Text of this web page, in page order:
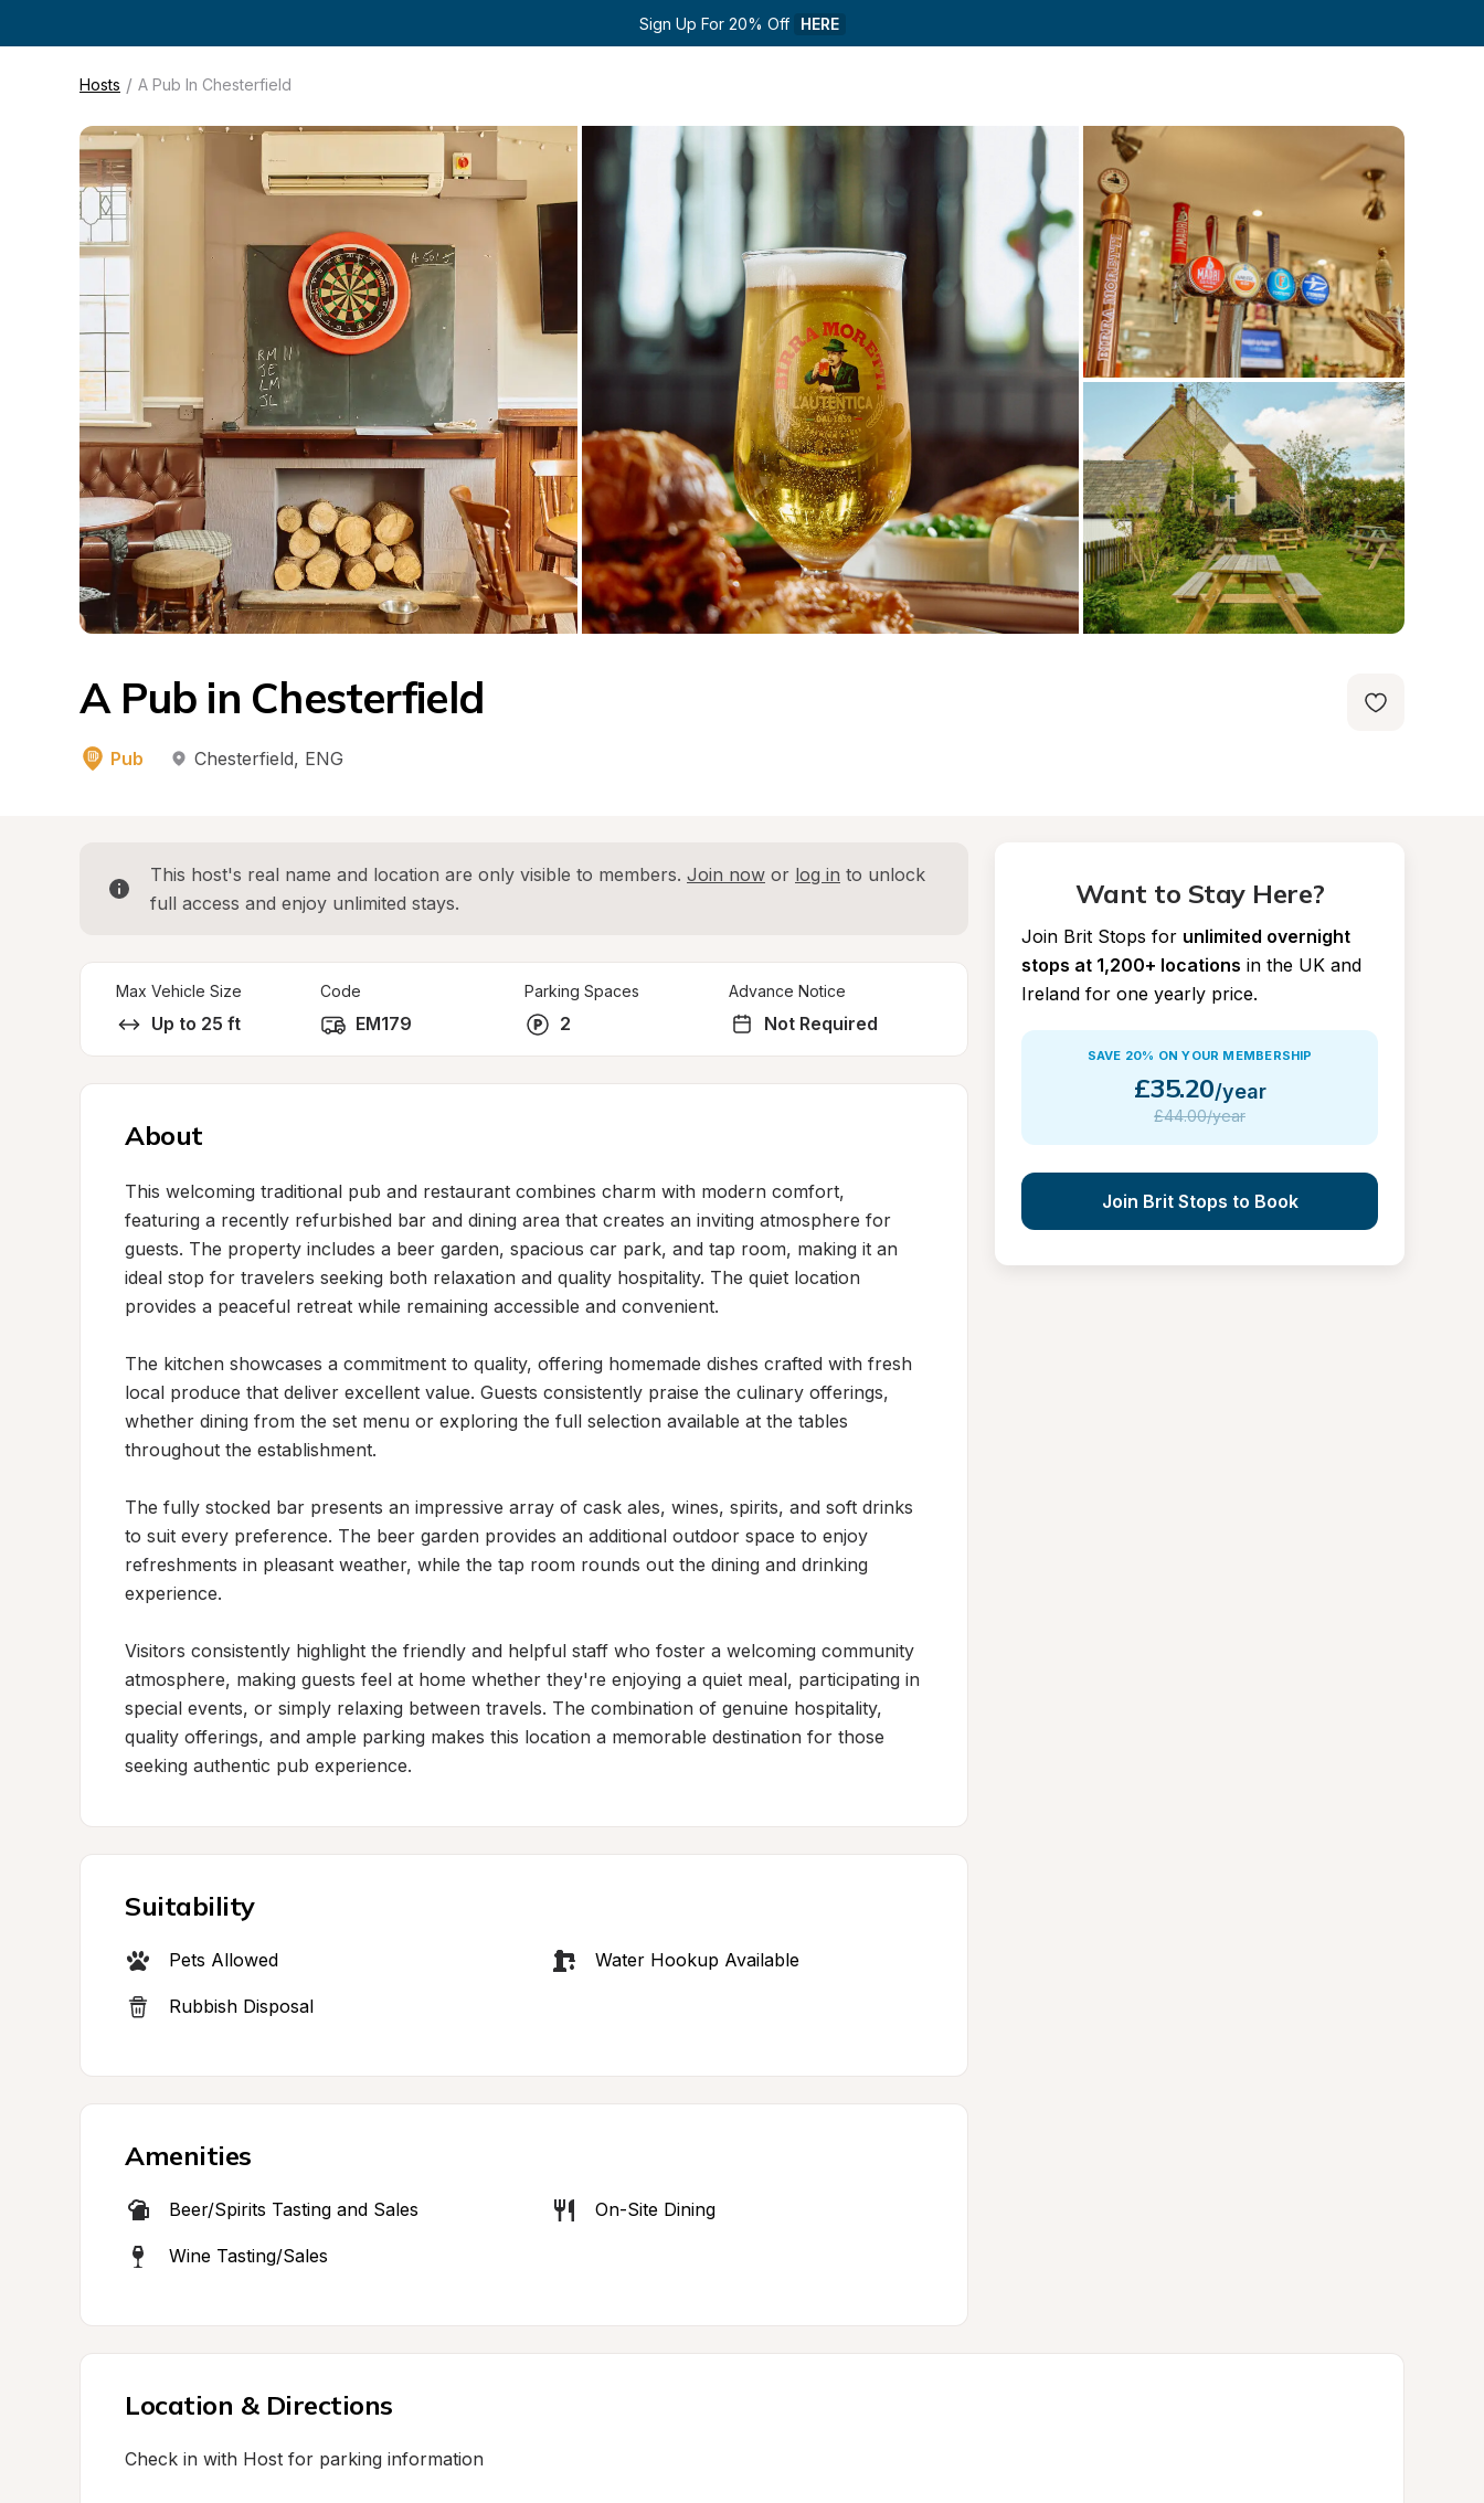
Sign Up For 20% Off HERE
Hosts / A Pub In Chesterfield
A Pub in Chesterfield
Pub Chesterfield, ENG
This host's real name and location are only visible to members. Join now or log in to unlock
full access and enjoy unlimited stays.
Max Vehicle Size
Up to 25 ft
Code
EM179
Parking Spaces
2
Advance Notice
Not Required
About
This welcoming traditional pub and restaurant combines charm with modern comfort,
featuring a recently refurbished bar and dining area that creates an inviting atmosphere for
guests. The property includes a beer garden, spacious car park, and tap room, making it an
ideal stop for travelers seeking both relaxation and quality hospitality. The quiet location
provides a peaceful retreat while remaining accessible and convenient.
The kitchen showcases a commitment to quality, offering homemade dishes crafted with fresh
local produce that deliver excellent value. Guests consistently praise the culinary offerings,
whether dining from the set menu or exploring the full selection available at the tables
throughout the establishment.
The fully stocked bar presents an impressive array of cask ales, wines, spirits, and soft drinks
to suit every preference. The beer garden provides an additional outdoor space to enjoy
refreshments in pleasant weather, while the tap room rounds out the dining and drinking
experience.
Visitors consistently highlight the friendly and helpful staff who foster a welcoming community
atmosphere, making guests feel at home whether they're enjoying a quiet meal, participating in
special events, or simply relaxing between travels. The combination of genuine hospitality,
quality offerings, and ample parking makes this location a memorable destination for those
seeking authentic pub experience.
Suitability
Pets Allowed Water Hookup Available
Rubbish Disposal
Amenities
Beer/Spirits Tasting and Sales On-Site Dining
Wine Tasting/Sales
Want to Stay Here?
Join Brit Stops for unlimited overnight
stops at 1,200+ locations in the UK and
Ireland for one yearly price.
SAVE 20% ON YOUR MEMBERSHIP
£35.20/year
£44.00/year
Join Brit Stops to Book
Location & Directions
Check in with Host for parking information